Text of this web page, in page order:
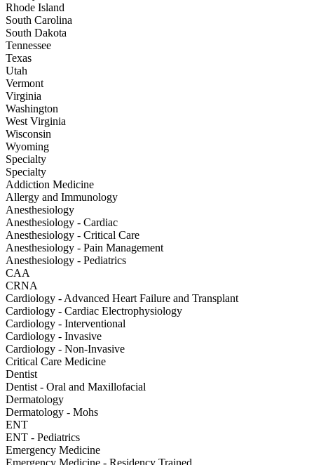
Rhode Island
South Carolina
South Dakota
Tennessee
Texas
Utah
Vermont
Virginia
Washington
West Virginia
Wisconsin
Wyoming
Specialty
Specialty
Addiction Medicine
Allergy and Immunology
Anesthesiology
Anesthesiology - Cardiac
Anesthesiology - Critical Care
Anesthesiology - Pain Management
Anesthesiology - Pediatrics
CAA
CRNA
Cardiology - Advanced Heart Failure and Transplant
Cardiology - Cardiac Electrophysiology
Cardiology - Interventional
Cardiology - Invasive
Cardiology - Non-Invasive
Critical Care Medicine
Dentist
Dentist - Oral and Maxillofacial
Dermatology
Dermatology - Mohs
ENT
ENT - Pediatrics
Emergency Medicine
Emergency Medicine - Residency Trained